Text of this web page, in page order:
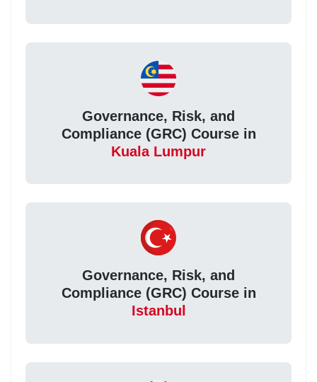
Governance, Risk, and
Compliance (GRC) Course in
Kuala Lumpur
Governance, Risk, and
Compliance (GRC) Course in
Istanbul